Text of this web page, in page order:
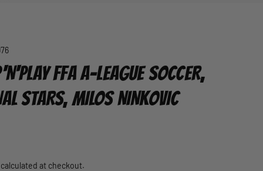
FFA A-LEAGUE SOCCER,
STARS, MILOS NINKOVIC
at checkout.